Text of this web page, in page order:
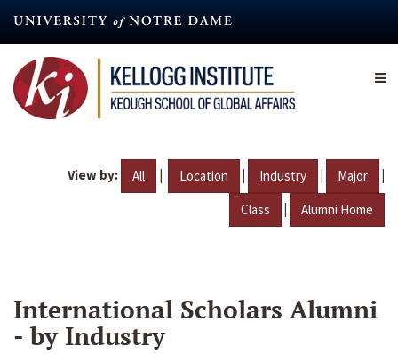
content
View by: All | Location | Industry | Major |
Class | Alumni Home
International Scholars Alumni
- by Industry